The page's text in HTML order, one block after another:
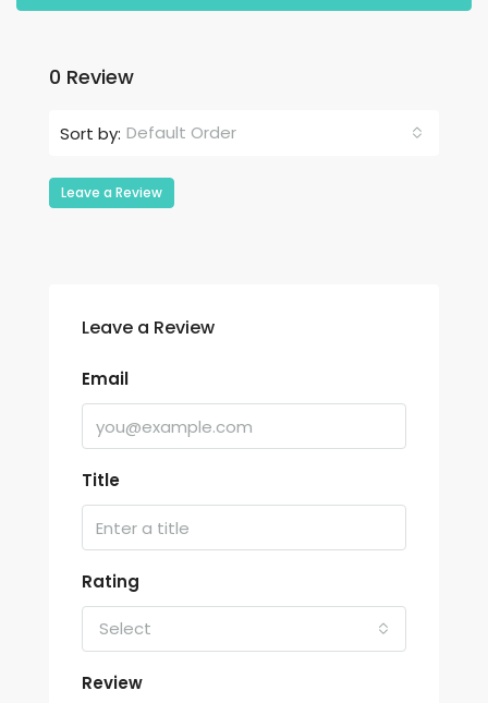
0 Review
Sort by: Default Order
Leave a Review
Leave a Review
Email
Title
Rating
Select
Review